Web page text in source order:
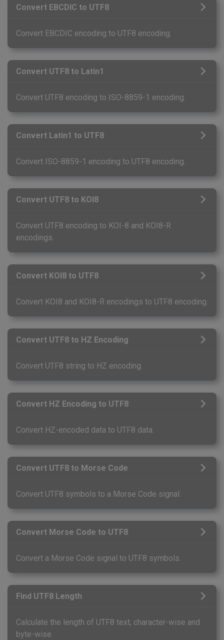
Convert EBCDIC to UTF8
Convert EBCDIC encoding to UTF8 encoding.
Convert UTF8 to Latin1
Convert UTF8 encoding to ISO-8859-1 encoding.
Convert Latin1 to UTF8
Convert ISO-8859-1 encoding to UTF8 encoding.
Convert UTF8 to KOI8
Convert UTF8 encoding to KOI-8 and KOI8-R
encodings.
Convert KOI8 to UTF8
Convert KOI8 and KOI8-R encodings to UTF8 encoding.
Convert UTF8 to HZ Encoding
Convert UTF8 string to HZ encoding.
Convert HZ Encoding to UTF8
Convert HZ-encoded data to UTF8 data.
Convert UTF8 to Morse Code
Convert UTF8 symbols to a Morse Code signal.
Convert Morse Code to UTF8
Convert a Morse Code signal to UTF8 symbols.
Find UTF8 Length
Calculate the length of UTF8 text, character-wise and
byte-wise.